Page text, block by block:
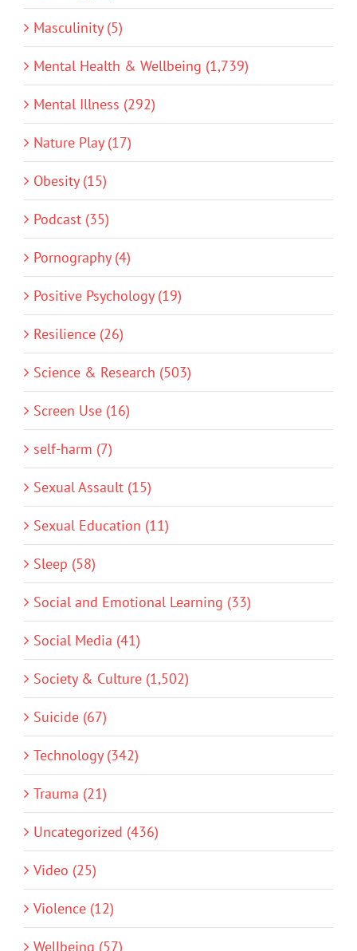
Masculinity (5)
Mental Health & Wellbeing (1,739)
Mental Illness (292)
Nature Play (17)
Obesity (15)
Podcast (35)
Pornography (4)
Positive Psychology (19)
Resilience (26)
Science & Research (503)
Screen Use (16)
self-harm (7)
Sexual Assault (15)
Sexual Education (11)
Sleep (58)
Social and Emotional Learning (33)
Social Media (41)
Society & Culture (1,502)
Suicide (67)
Technology (342)
Trauma (21)
Uncategorized (436)
Video (25)
Violence (12)
Wellbeing (57)